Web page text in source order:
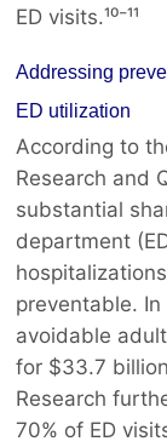
ED visits.¹⁰⁻¹¹
Addressing
ED utilization
According to
Research and
substantial
department
preventable.
avoidable
for $33.7
Research
70% of ED